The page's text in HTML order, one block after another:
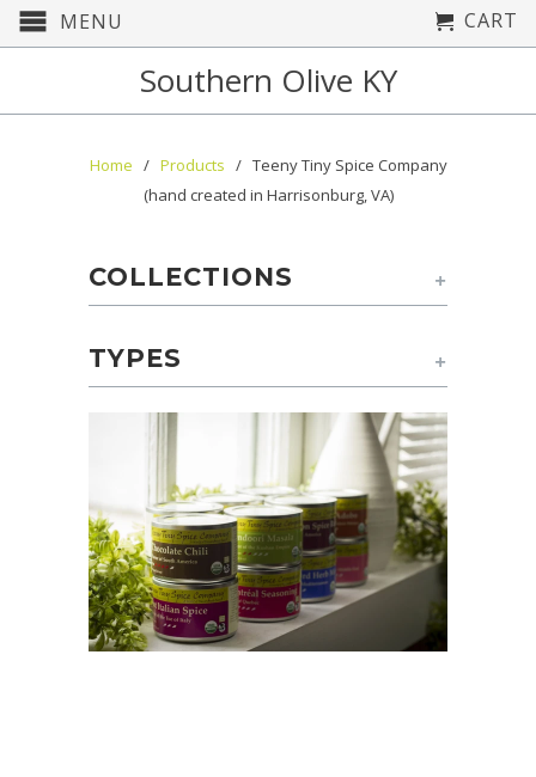
MENU CART
Southern Olive KY
Home / Products / Teeny Tiny Spice Company
(hand created in Harrisonburg, VA)
+
COLLECTIONS
+
TYPES